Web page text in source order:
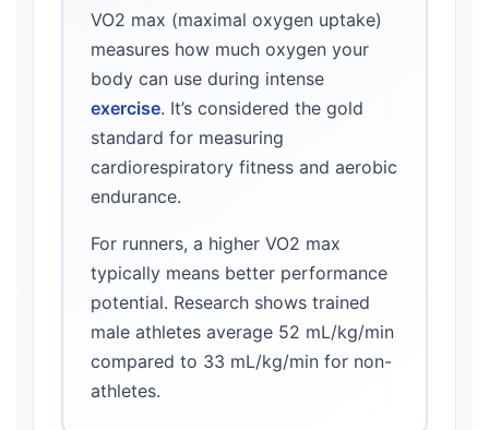
VO2 max (maximal oxygen uptake)
measures how much oxygen your
body can use during intense
exercise. It’s considered the gold
standard for measuring
cardiorespiratory fitness and aerobic
endurance.
For runners, a higher VO2 max
typically means better performance
potential. Research shows trained
male athletes average 52 mL/kg/min
compared to 33 mL/kg/min for non-
athletes.